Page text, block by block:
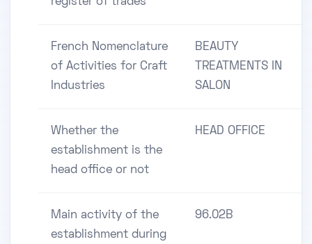
register of trades
French Nomenclature
of Activities for Craft
Industries
BEAUTY
TREATMENTS IN
SALON
Whether the
establishment is the
head office or not
HEAD OFFICE
Main activity of the
establishment during
96.02B